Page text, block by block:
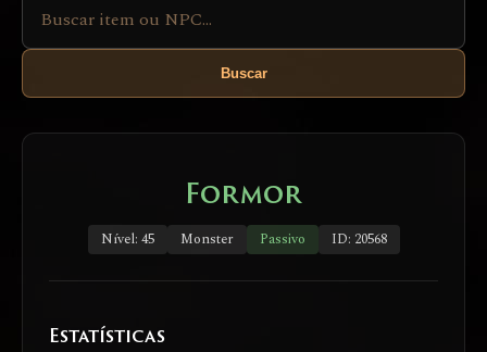
Buscar
Formor
Nível: 45 Monster Passivo ID: 20568
Estatísticas